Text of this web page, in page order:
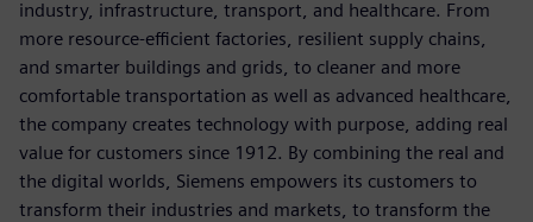
industry, infrastructure, transport, and healthcare. From
more resource-efficient factories, resilient supply chains,
and smarter buildings and grids, to cleaner and more
comfortable transportation as well as advanced healthcare,
the company creates technology with purpose, adding real
value for customers since 1912. By combining the real and
the digital worlds, Siemens empowers its customers to
transform their industries and markets, to transform the